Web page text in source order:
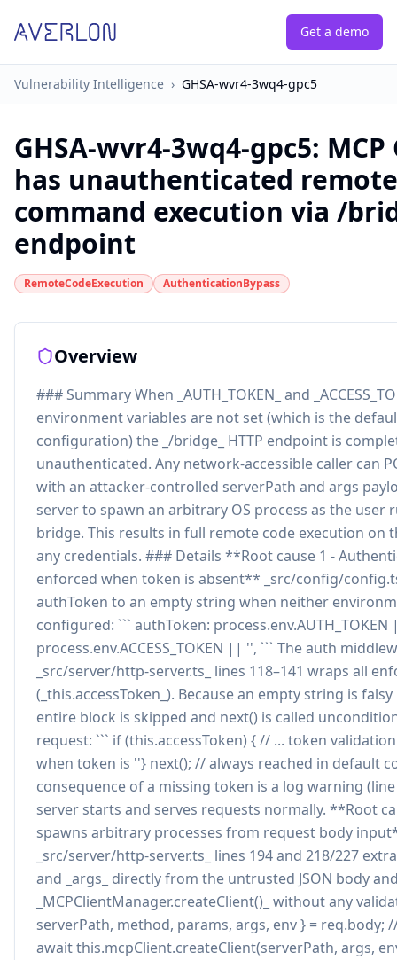
Get a demo
Vulnerability Intelligence › GHSA-wvr4-3wq4-gpc5
GHSA-wvr4-3wq4-gpc5:
has unauthenticated
command execution via /
endpoint
RemoteCodeExecution AuthenticationBypass
Overview
### Summary When _AUTH_TOKEN_ and
environment variables are not set (which is the
configuration) the _/bridge_ HTTP endpoint is
unauthenticated. Any network-accessible caller can
with an attacker-controlled serverPath and args
server to spawn an arbitrary OS process as the user
bridge. This results in full remote code execution on
any credentials. ### Details **Root cause 1 -
enforced when token is absent** _src/config/
authToken to an empty string when neither
configured: ``` authToken:
process.env.ACCESS_TOKEN || '', ``` The auth
_src/server/http-server.ts_ lines 118–141 wraps all
(_this.accessToken_). Because an empty string is
entire block is skipped and next() is called
request: ``` if (this.accessToken) { // ... token
when token is ''} next(); // always reached in default
consequence of a missing token is a log warning (line
server starts and serves requests normally. **Root
spawns arbitrary processes from request body
_src/server/http-server.ts_ lines 194 and 218/227
and _args_ directly from the untrusted JSON body
_MCPClientManager.createClient()_ without any
serverPath, method, params, args, env } = req.body;
await this.mcpClient.createClient(serverPath, args,